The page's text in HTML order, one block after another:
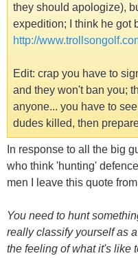
they should apologize),
expedition; I think he got
http://
Edit: crap you have to
and they won't ban you;
anyone... you have to
dudes killed, then
In response to all the big
who think 'hunting'
men I leave this quote
You need to hunt
really classify yourself as
the feeling of what it's like